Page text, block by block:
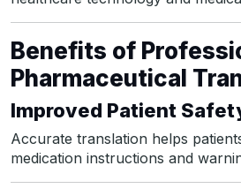
Benefits of
Pharmaceutical
Improved Patient
Accurate translation helps
medication instructions and